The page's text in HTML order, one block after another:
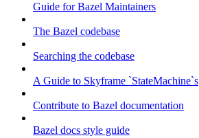
Guide for Bazel Maintainers
The Bazel codebase
Searching the codebase
A Guide to Skyframe `StateMachine`s
Contribute to Bazel documentation
Bazel docs style guide